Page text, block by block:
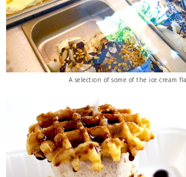
A selection of some of the ice cream